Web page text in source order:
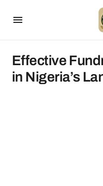
Effective
in Nigeria’s